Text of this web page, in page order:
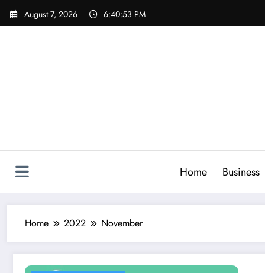
Skip
August 7, 2026 6:40:54 PM
Home
Business
Home 2022 November